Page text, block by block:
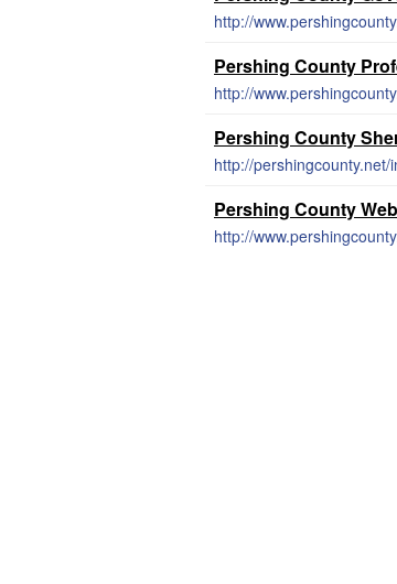
http://
Pershing County
http://
Pershing County
http://
Pershing County
http://